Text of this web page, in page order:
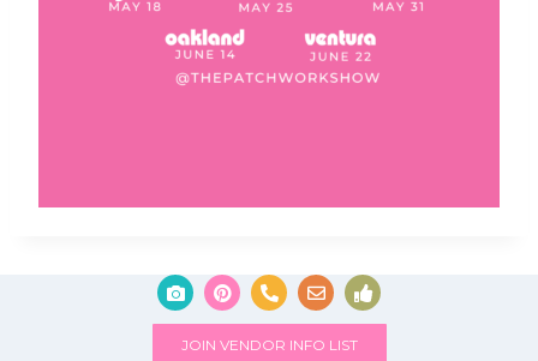
JOIN VENDOR INFO LIST